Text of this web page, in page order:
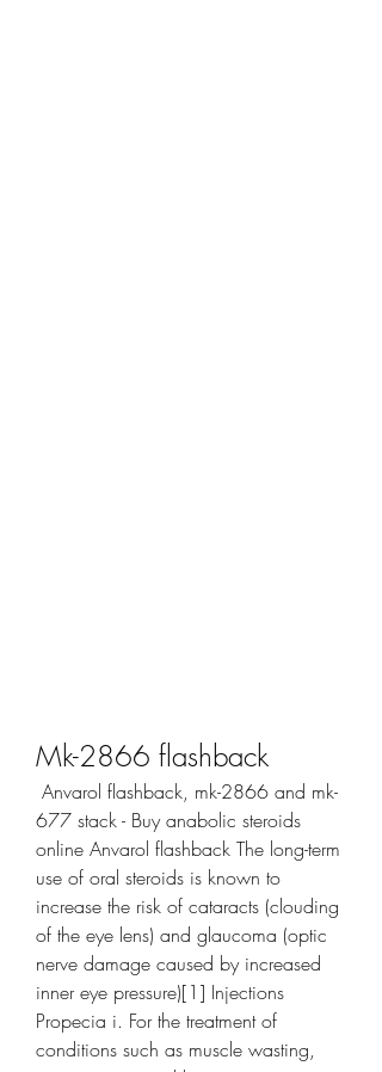
Mk-2866 flashback
677 stack - Buy anabolic steroids
online Anvarol flashback The long-term
use of oral steroids is known to
increase the risk of cataracts (clouding
of the eye lens) and glaucoma (optic
nerve damage caused by increased
inner eye pressure)[1] Injections
Propecia i. For the treatment of
conditions such as muscle wasting,